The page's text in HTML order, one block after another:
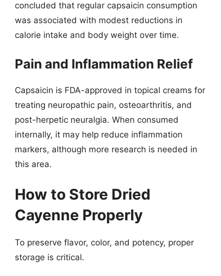
concluded that regular capsaicin consumption
was associated with modest reductions in
calorie intake and body weight over time.
Pain and Inflammation Relief
Capsaicin is FDA-approved in topical creams for
treating neuropathic pain, osteoarthritis, and
post-herpetic neuralgia. When consumed
internally, it may help reduce inflammation
markers, although more research is needed in
this area.
How to Store Dried
Cayenne Properly
To preserve flavor, color, and potency, proper
storage is critical.